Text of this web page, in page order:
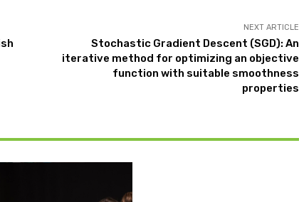
NEXT ARTICLE
Stochastic Gradient Descent (SGD): An
iterative method for optimizing an objective
function with suitable smoothness
properties